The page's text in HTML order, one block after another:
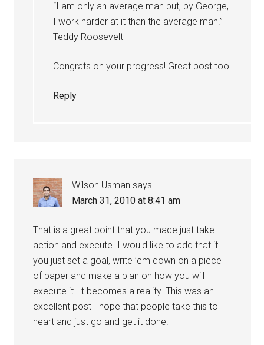
“I am only an average man but, by George,
I work harder at it than the average man.” –
Teddy Roosevelt
Congrats on your progress! Great post too.
Reply
Wilson Usman says
March 31, 2010 at 8:41 am
That is a great point that you made just take
action and execute. I would like to add that if
you just set a goal, write ’em down on a piece
of paper and make a plan on how you will
execute it. It becomes a reality. This was an
excellent post I hope that people take this to
heart and just go and get it done!